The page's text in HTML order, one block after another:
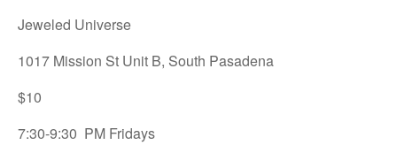
Jeweled Universe
1017 Mission St Unit B, South Pasadena
$10
7:30-9:30 PM Fridays